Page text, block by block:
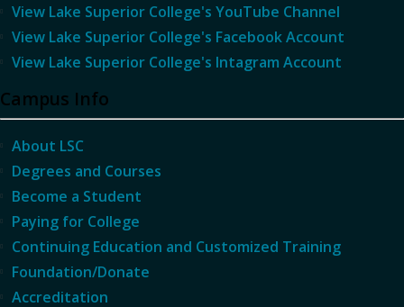
View Lake Superior College's YouTube Channel
View Lake Superior College's Facebook Account
View Lake Superior College's Intagram Account
Campus Info
About LSC
Degrees and Courses
Become a Student
Paying for College
Continuing Education and Customized Training
Foundation/Donate
Accreditation